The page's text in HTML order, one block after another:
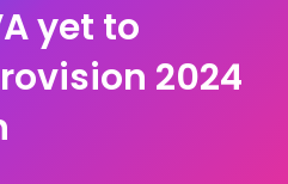
yet to
2024